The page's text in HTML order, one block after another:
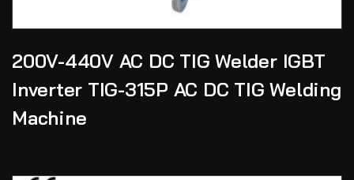
200V-440V AC DC TIG Welder IGBT
Inverter TIG-315P AC DC TIG Welding
Machine